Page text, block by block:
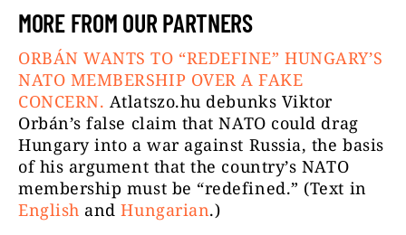
MORE FROM OUR PARTNERS
ORBÁN WANTS TO “REDEFINE” HUNGARY’S
NATO MEMBERSHIP OVER A FAKE
CONCERN. Atlatszo.hu debunks Viktor
Orbán’s false claim that NATO could drag
Hungary into a war against Russia, the basis
of his argument that the country’s NATO
membership must be “redefined.” (Text in
English andHungarian.)